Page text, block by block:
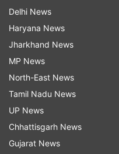
Delhi News
Haryana News
Jharkhand News
MP News
North-East News
Tamil Nadu News
UP News
Chhattisgarh News
Gujarat News